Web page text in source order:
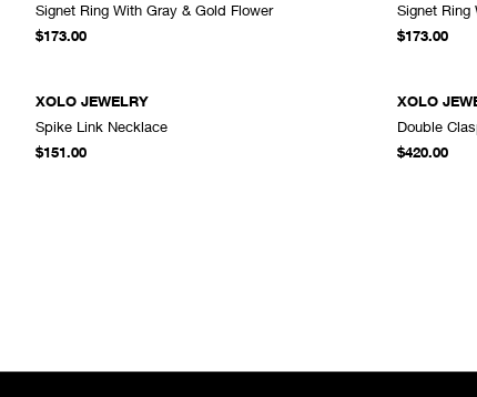
Signet Ring With Gray & Gold Flower
$173.00
ADD TO CART
Signet Ring
$173.00
XOLO JEWELRY
Spike Link Necklace
$151.00
XOLO
Double
$420.00